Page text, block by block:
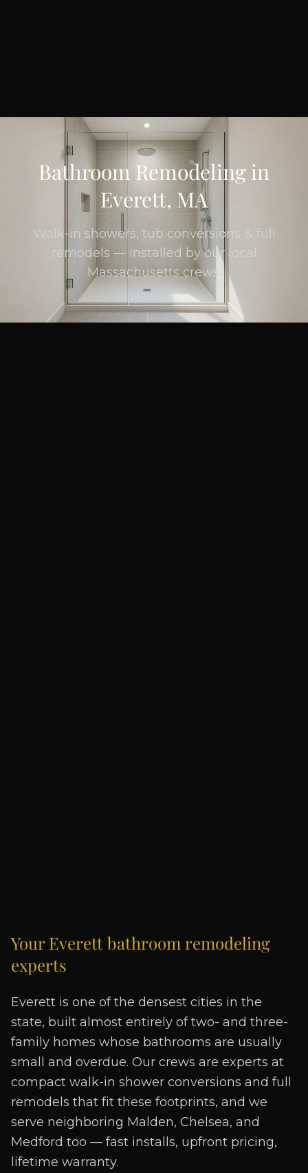
Bathroom Remodeling in
Everett, MA
Walk-in showers, tub conversions & full
remodels — installed by our local
Massachusetts crews.
YourEverettbathroom remodeling
experts
Everett is one of the densest cities in the
state, built almost entirely of two- and three-
family homes whose bathrooms are usually
small and overdue. Our crews are experts at
compact walk-in shower conversions and full
remodels that fit these footprints, and we
serve neighboring Malden, Chelsea, and
Medford too — fast installs, upfront pricing,
lifetime warranty.